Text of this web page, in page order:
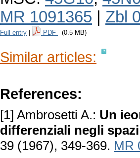
MR 1091365
Zbl
Full entry PDF (0.5 MB)
Similar articles:
References:
[1] Ambrosetti A.: Un
differenziali negli
39 (1967), 349-369. MR